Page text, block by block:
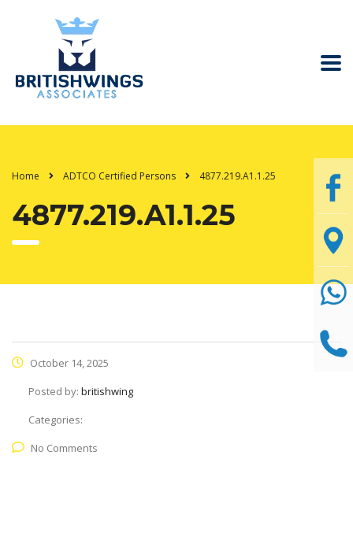
Home ADTCO Certified Persons 4877.219.A1.1.25
4877.219.A1.1.25
October 14, 2025
Posted by: britishwing
Categories:
No Comments